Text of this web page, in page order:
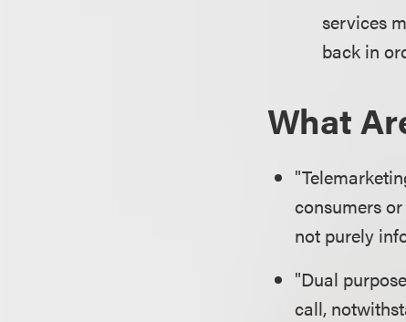
services
back in
What
consumers
not purely
"Dual
call,